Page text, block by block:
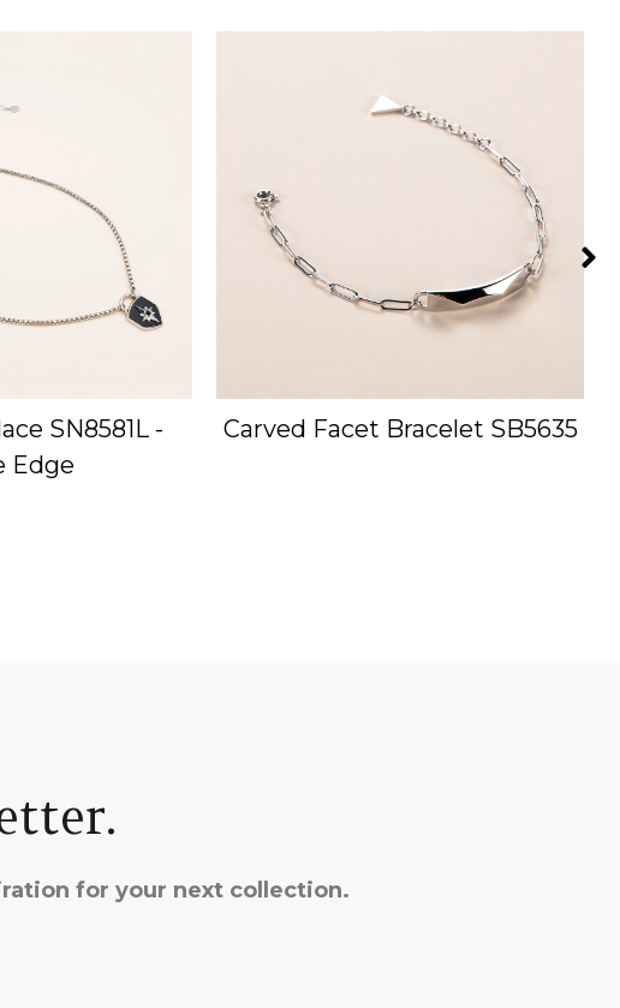
SN8581L -
Edge
Carved Facet Bracelet SB5635
for your next collection.